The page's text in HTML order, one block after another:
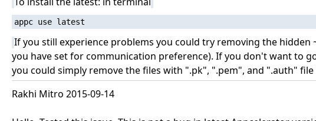
appc use latest
If you still experience problems you could try removing the
you have set for communication preference). If you don't want to
you could simply remove the files with ".pk", ".pem", and ".auth"
Rakhi Mitro 2015-09-14